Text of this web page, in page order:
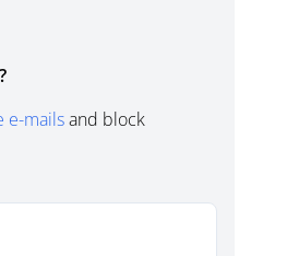
e-mailsand block